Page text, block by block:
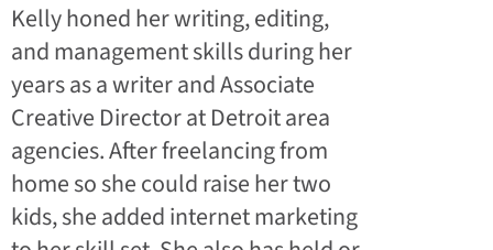
Kelly honed her writing, editing,
and management skills during her
years as a writer and Associate
Creative Director at Detroit area
agencies. After freelancing from
home so she could raise her two
kids, she added internet marketing